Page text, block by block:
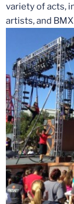
variety of acts,
artists, and